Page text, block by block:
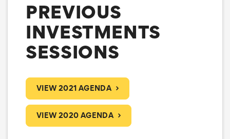
PREVIOUS
INVESTMENTS
SESSIONS
VIEW 2021 AGENDA
VIEW 2020 AGENDA